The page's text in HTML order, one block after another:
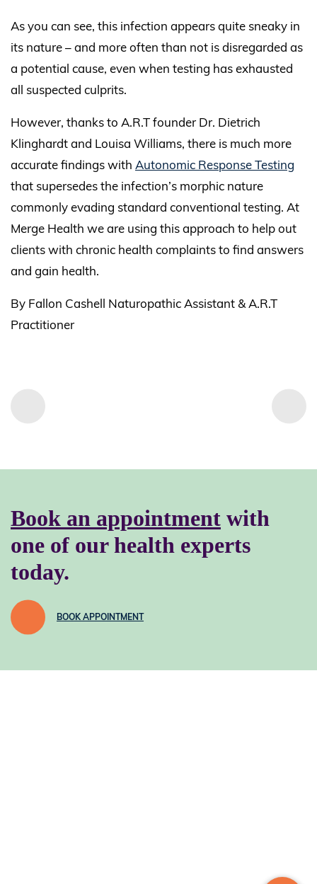
As you can see, this infection appears quite sneaky in
its nature – and more often than not is disregarded as
a potential cause, even when testing has exhausted
all suspected culprits.
However, thanks to A.R.T founder Dr. Dietrich
Klinghardt and Louisa Williams, there is much more
accurate findings with Autonomic Response Testing
that supersedes the infection’s morphic nature
commonly evading standard conventional testing. At
Merge Health we are using this approach to help out
clients with chronic health complaints to find answers
and gain health.
By Fallon Cashell Naturopathic Assistant & A.R.T
Practitioner
Book an appointment with
one of our health experts
today.
BOOK APPOINTMENT